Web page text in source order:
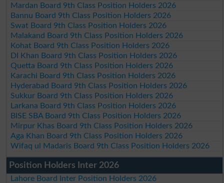
Mardan Board 9th Class Position Holders 2026
Bannu Board 9th Class Position Holders 2026
Swat Board 9th Class Position Holders 2026
Malakand Board 9th Class Position Holders 2026
Kohat Board 9th Class Position Holders 2026
DI Khan Board 9th Class Position Holders 2026
Quetta Board 9th Class Position Holders 2026
Karachi Board 9th Class Position Holders 2026
Hyderabad Board 9th Class Position Holders 2026
Sukkur Board 9th Class Position Holders 2026
Larkana Board 9th Class Position Holders 2026
BISE SBA Board 9th Class Position Holders 2026
Mirpur Khas Board 9th Class Position Holders 2026
Aga Khan Board 9th Class Position Holders 2026
Wifaq ul Madaris Board 9th Class Position Holders 2026
Position Holders Inter 2026
Lahore Board Inter Position Holders 2026